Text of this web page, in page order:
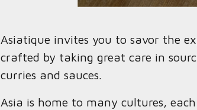
Asiatique invites you to savor the
crafted by taking great care in
curries and sauces.
Asia is home to many cultures,